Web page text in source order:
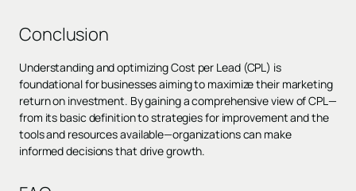
Conclusion
Understanding and optimizing Cost per Lead (CPL) is
foundational for businesses aiming to maximize their marketing
return on investment. By gaining a comprehensive view of CPL—
from its basic definition to strategies for improvement and the
tools and resources available—organizations can make
informed decisions that drive growth.